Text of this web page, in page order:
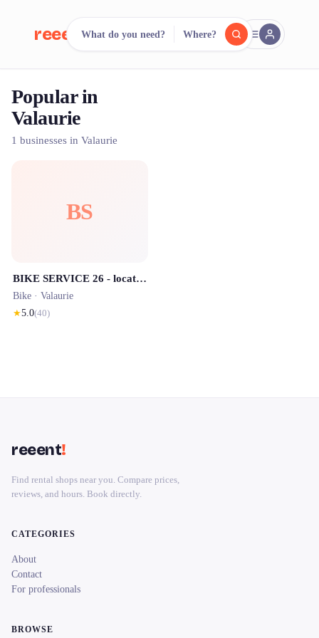
reeent! FR
Search.
500+ rental shops. One search.
What do you need? Where?
Popular in
Valaurie
1 businesses in Valaurie
BS
BIKE SERVICE 26 - location vélos et trottinettes éléctriques en Drôme Provençale
Bike · Valaurie
★5.0(40)
reeent!
Find rental shops near you. Compare prices,
reviews, and hours. Book directly.
CATEGORIES
About
Contact
For professionals
BROWSE